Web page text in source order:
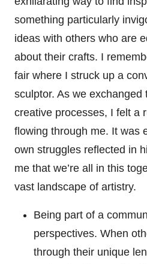
something particularly
ideas with others who are
about their crafts. I
fair where I struck up a
sculptor. As we exchanged
creative processes, I felt a
flowing through me. It was
own struggles reflected in
me that we’re all in this
vast landscape of artistry.
Being part of a
perspectives. When
through their unique